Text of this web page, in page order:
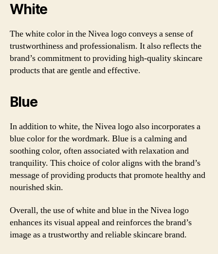
White
The white color in the Nivea logo conveys a sense of
trustworthiness and professionalism. It also reflects the
brand’s commitment to providing high-quality skincare
products that are gentle and effective.
Blue
In addition to white, the Nivea logo also incorporates a
blue color for the wordmark. Blue is a calming and
soothing color, often associated with relaxation and
tranquility. This choice of color aligns with the brand’s
message of providing products that promote healthy and
nourished skin.
Overall, the use of white and blue in the Nivea logo
enhances its visual appeal and reinforces the brand’s
image as a trustworthy and reliable skincare brand.